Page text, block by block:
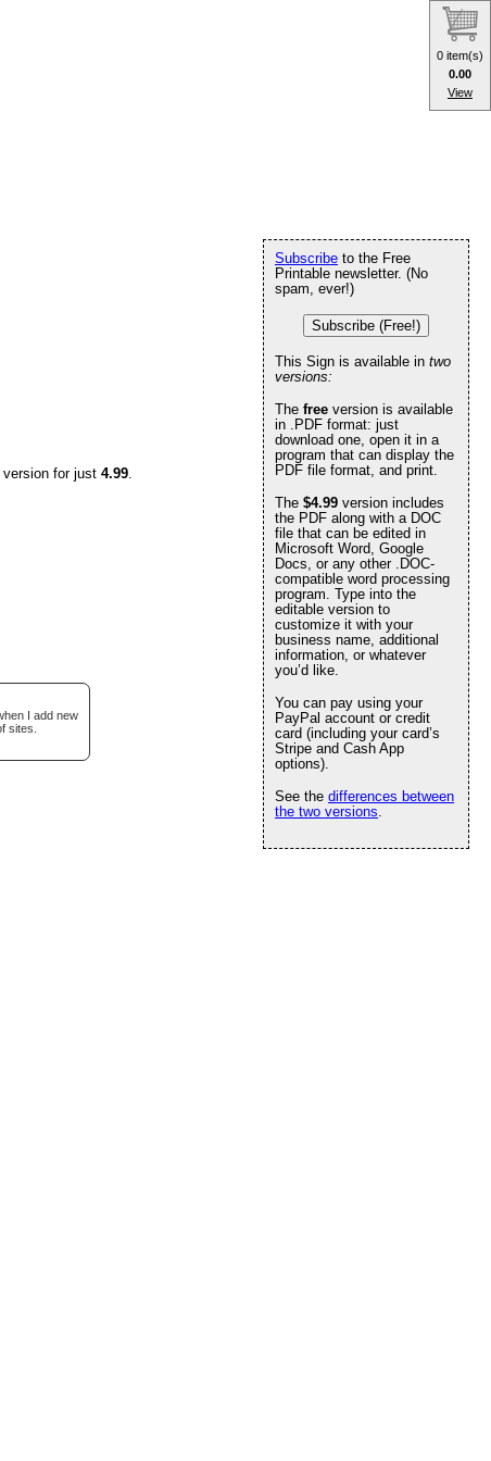
version for just 4.99.
I add new
sites.
Subscribe to the Free
Printable newsletter. (No
spam, ever!)
Subscribe (Free!)
This Sign is available in two
versions:
The free version is available
in .PDF format: just
download one, open it in a
program that can display the
PDF file format, and print.
The $4.99 version includes
the PDF along with a DOC
file that can be edited in
Microsoft Word, Google
Docs, or any other .DOC-
compatible word processing
program. Type into the
editable version to
customize it with your
business name, additional
information, or whatever
you’d like.
You can pay using your
PayPal account or credit
card (including your card’s
Stripe and Cash App
options).
See the differences between
the two versions.
0 item(s)
0.00
View